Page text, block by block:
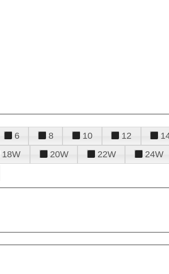
6 8 10 12
18W 20W 22W 24W